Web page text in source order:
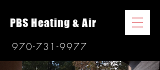
PBS Heating & Air
970-731-9977